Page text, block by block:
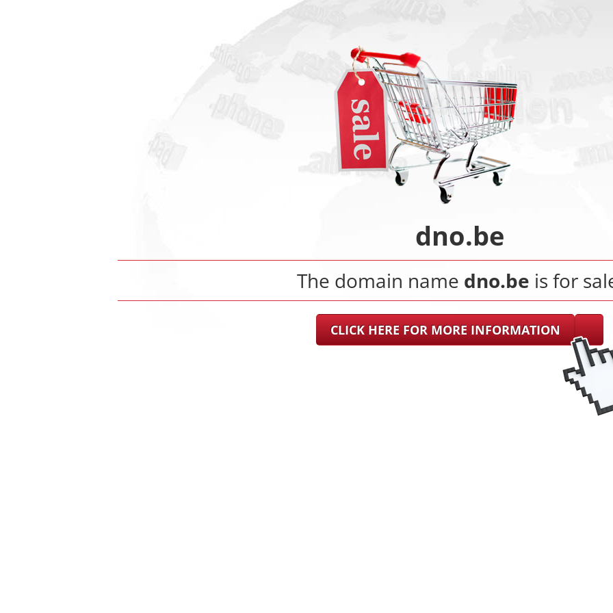
dno.be
The domain name dno.be is for
CLICK HERE FOR MORE INFORMATION